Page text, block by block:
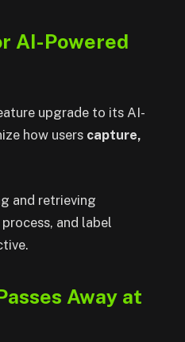
AI-Powered
upgrade to its AI-
how users capture,
and retrieving
and label
Away at